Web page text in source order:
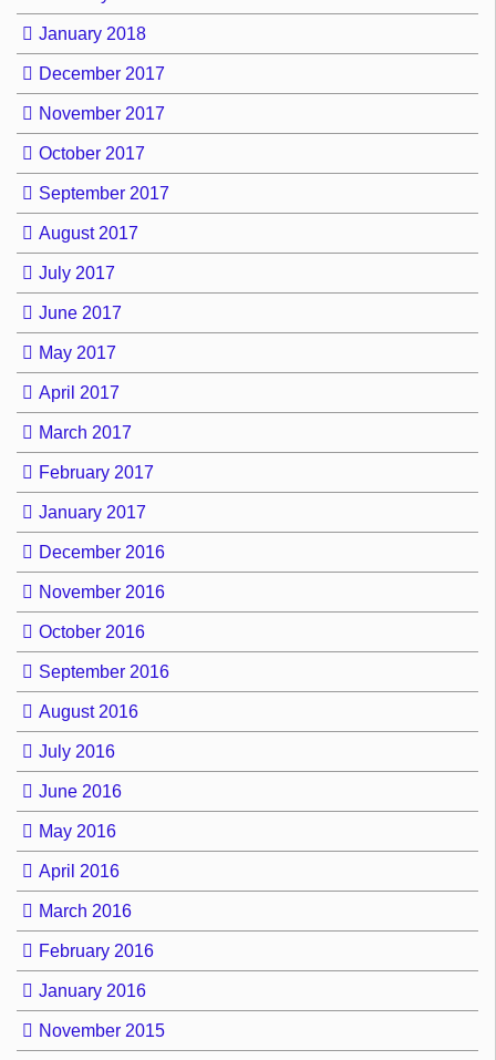
January 2018
December 2017
November 2017
October 2017
September 2017
August 2017
July 2017
June 2017
May 2017
April 2017
March 2017
February 2017
January 2017
December 2016
November 2016
October 2016
September 2016
August 2016
July 2016
June 2016
May 2016
April 2016
March 2016
February 2016
January 2016
November 2015